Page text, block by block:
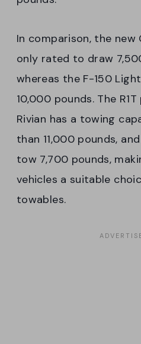
In comparison, the new
only rated to draw
whereas the F-150
10,000 pounds. The
Rivian has a towing
than 11,000 pounds,
tow 7,700 pounds,
vehicles a suitable
towables.